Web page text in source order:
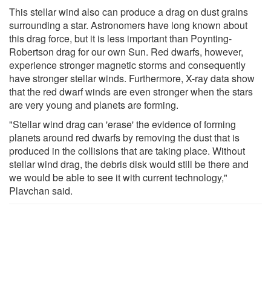
This stellar wind also can produce a drag on dust grains
surrounding a star. Astronomers have long known about
this drag force, but it is less important than Poynting-
Robertson drag for our own Sun. Red dwarfs, however,
experience stronger magnetic storms and consequently
have stronger stellar winds. Furthermore, X-ray data show
that the red dwarf winds are even stronger when the stars
are very young and planets are forming.
"Stellar wind drag can 'erase' the evidence of forming
planets around red dwarfs by removing the dust that is
produced in the collisions that are taking place. Without
stellar wind drag, the debris disk would still be there and
we would be able to see it with current technology,"
Plavchan said.